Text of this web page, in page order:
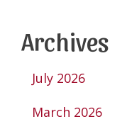
Archives
July 2026
March 2026